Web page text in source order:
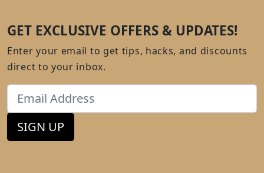
GET EXCLUSIVE OFFERS & UPDATES!
Enter your email to get tips, hacks, and discounts
direct to your inbox.
Email
SIGN UP